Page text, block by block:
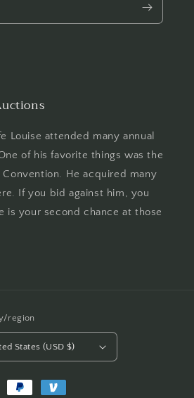
Louise attended many annual
of his favorite things was the
Convention. He acquired many
If you bid against him, you
is your second chance at those
region
States (USD $)
Payment